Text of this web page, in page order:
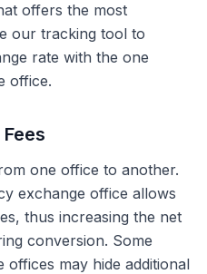
offers the most
our tracking tool to
rate with the one
office.
one office to another.
exchange office allows
thus increasing the net
conversion. Some
may hide additional